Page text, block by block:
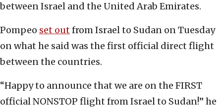
between Israel and the United Arab Emirates.
Pompeo set outfrom Israel to Sudan on Tuesday
on what he said was the first official direct flight
between the countries.
“Happy to announce that we are on the FIRST
official NONSTOP flight from Israel to Sudan!” he